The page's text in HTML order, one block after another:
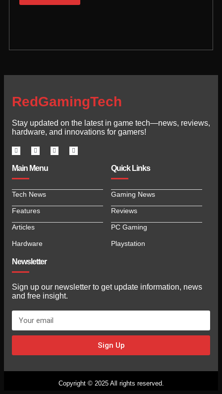
RedGamingTech
Stay updated on the latest in game tech—news, reviews,
hardware, and innovations for gamers!
Main Menu
Tech News
Features
Articles
Hardware
Quick Links
Gaming News
Reviews
PC Gaming
Playstation
Newsletter
Sign up our newsletter to get update information, news
and free insight.
Sign Up
Copyright © 2025 All rights reserved.